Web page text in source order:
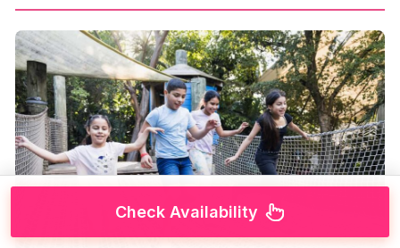
Check Availability